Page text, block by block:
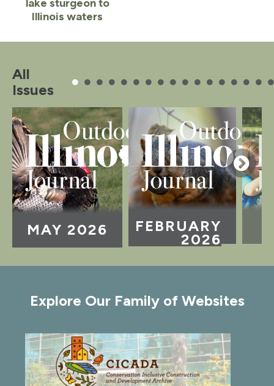
lake sturgeon to
Illinois waters
2
All
Issues
MAY 2026 FEBRUARY
2026
Explore Our Family of Websites